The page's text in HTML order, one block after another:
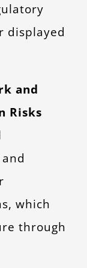
displayed
and
Risks
which
through